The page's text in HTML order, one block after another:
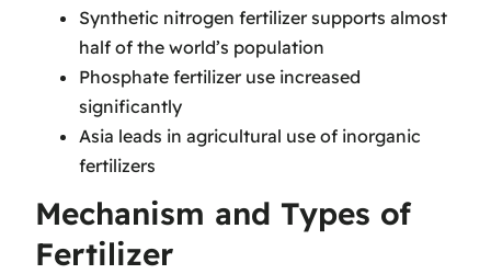
Synthetic nitrogen fertilizer supports almost
half of the world’s population
Phosphate fertilizer use increased
significantly
Asia leads in agricultural use of inorganic
fertilizers
Mechanism and Types of
Fertilizer